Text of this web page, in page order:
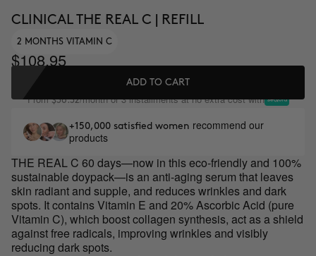
CLINICAL THE REAL C | REFILL
2 MONTHS VITAMIN C
$108.95
ADD TO CART
From$36.32/month or 3 installments at no extra cost with
+150,000 satisfied women recommend our
products
THE REAL C 60 days—now in this eco-friendly and 100%
sustainable doypack—is an anti-aging serum that leaves
skin radiant and supple, and reduces wrinkles and dark
spots. It contains Vitamin E and 20% Ascorbic Acid (pure
Vitamin C), which boost collagen synthesis, act as a shield
against free radicals, improving wrinkles and visibly
reducing dark spots.